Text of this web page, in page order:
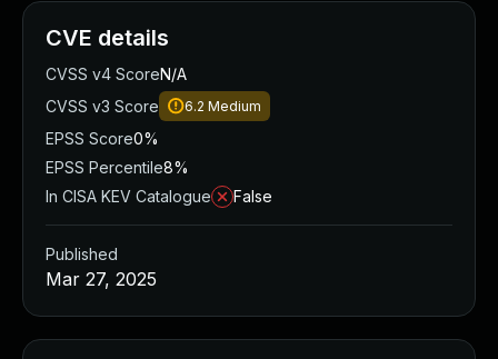
CVE details
CVSS v4 ScoreN/A
CVSS v3 Score
6.2 Medium
EPSS Score0%
EPSS Percentile8%
In CISA KEV Catalogue
False
Published
Mar 27, 2025